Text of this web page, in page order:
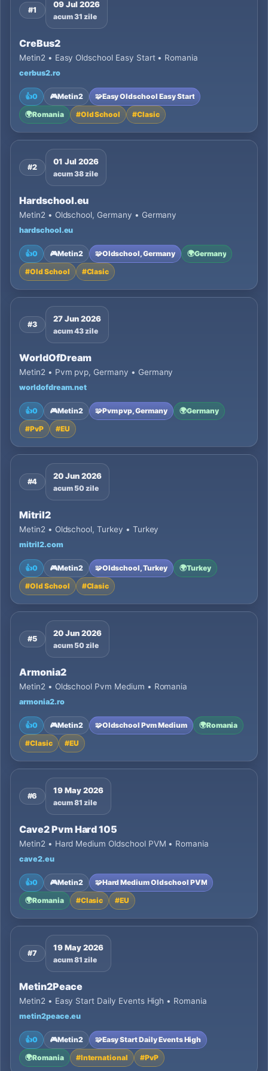
#1
09 Jul 2026
acum 31 zile
CreBus2
Metin2 • Easy Oldschool Easy Start • Romania
cerbus2.ro
👍0 🎮Metin2 🧩Easy Oldschool Easy Start
🌍Romania #Old School #Clasic
#2
01 Jul 2026
acum 38 zile
Hardschool.eu
Metin2 • Oldschool, Germany • Germany
hardschool.eu
👍0 🎮Metin2 🧩Oldschool, Germany 🌍Germany
#Old School #Clasic
#3
27 Jun 2026
acum 43 zile
WorldOfDream
Metin2 • Pvm pvp, Germany • Germany
worldofdream.net
👍0 🎮Metin2 🧩Pvm pvp, Germany 🌍Germany
#PvP #EU
#4
20 Jun 2026
acum 50 zile
Mitril2
Metin2 • Oldschool, Turkey • Turkey
mitril2.com
👍0 🎮Metin2 🧩Oldschool, Turkey 🌍Turkey
#Old School #Clasic
#5
20 Jun 2026
acum 50 zile
Armonia2
Metin2 • Oldschool Pvm Medium • Romania
armonia2.ro
👍0 🎮Metin2 🧩Oldschool Pvm Medium 🌍Romania
#Clasic #EU
#6
19 May 2026
acum 81 zile
Cave2 Pvm Hard 105
Metin2 • Hard Medium Oldschool PVM • Romania
cave2.eu
👍0 🎮Metin2 🧩Hard Medium Oldschool PVM
🌍Romania #Clasic #EU
#7
19 May 2026
acum 81 zile
Metin2Peace
Metin2 • Easy Start Daily Events High • Romania
metin2peace.eu
👍0 🎮Metin2 🧩Easy Start Daily Events High
🌍Romania #International #PvP